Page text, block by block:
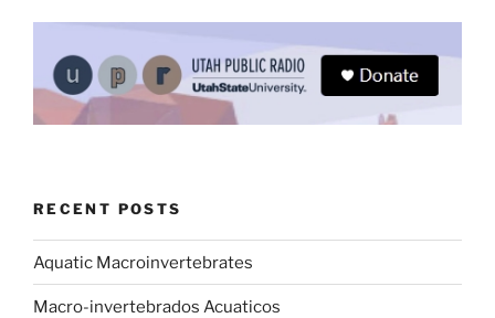
RECENT POSTS
Aquatic Macroinvertebrates
Macro-invertebrados Acuaticos